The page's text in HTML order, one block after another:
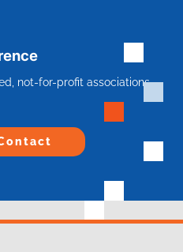
not-for-profit associations